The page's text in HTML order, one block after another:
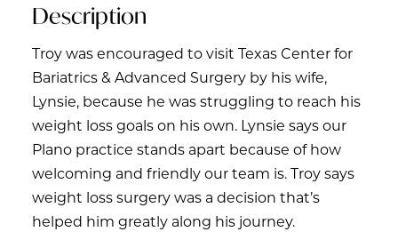
Description
Troy was encouraged to visit Texas Center for
Bariatrics & Advanced Surgery by his wife,
Lynsie, because he was struggling to reach his
weight loss goals on his own. Lynsie says our
Plano practice stands apart because of how
welcoming and friendly our team is. Troy says
weight loss surgery was a decision that’s
helped him greatly along his journey.